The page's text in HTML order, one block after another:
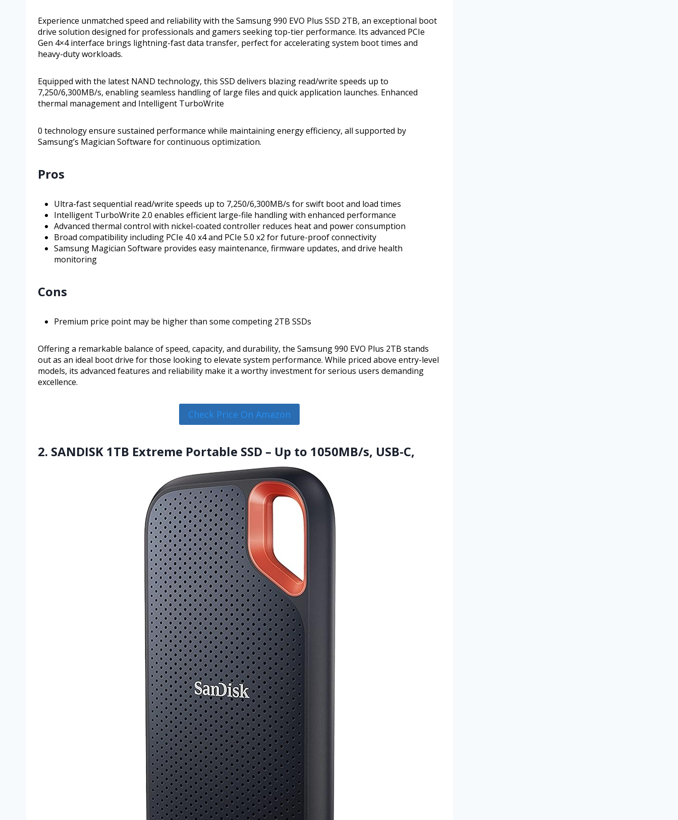
Experience unmatched speed and reliability with the Samsung 990 EVO Plus SSD 2TB, an exceptional boot
drive solution designed for professionals and gamers seeking top-tier performance. Its advanced PCIe
Gen 4×4 interface brings lightning-fast data transfer, perfect for accelerating system boot times and
heavy-duty workloads.
Equipped with the latest NAND technology, this SSD delivers blazing read/write speeds up to
7,250/6,300MB/s, enabling seamless handling of large files and quick application launches. Enhanced
thermal management and Intelligent TurboWrite
0 technology ensure sustained performance while maintaining energy efficiency, all supported by
Samsung’s Magician Software for continuous optimization.
Pros
Ultra-fast sequential read/write speeds up to 7,250/6,300MB/s for swift boot and load times
Intelligent TurboWrite 2.0 enables efficient large-file handling with enhanced performance
Advanced thermal control with nickel-coated controller reduces heat and power consumption
Broad compatibility including PCIe 4.0 x4 and PCIe 5.0 x2 for future-proof connectivity
Samsung Magician Software provides easy maintenance, firmware updates, and drive health
monitoring
Cons
Premium price point may be higher than some competing 2TB SSDs
Offering a remarkable balance of speed, capacity, and durability, the Samsung 990 EVO Plus 2TB stands
out as an ideal boot drive for those looking to elevate system performance. While priced above entry-level
models, its advanced features and reliability make it a worthy investment for serious users demanding
excellence.
Check Price On Amazon
2. SANDISK 1TB Extreme Portable SSD – Up to 1050MB/s, USB-C,